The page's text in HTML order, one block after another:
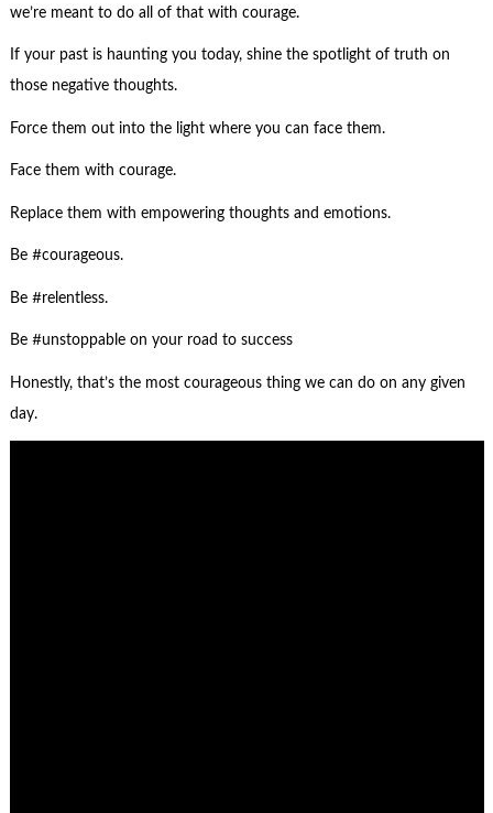
we’re meant to do all of that with courage.
If your past is haunting you today, shine the spotlight of truth on
those negative thoughts.
Force them out into the light where you can face them.
Face them with courage.
Replace them with empowering thoughts and emotions.
Be #courageous.
Be #relentless.
Be #unstoppable on your road to success
Honestly, that’s the most courageous thing we can do on any given
day.